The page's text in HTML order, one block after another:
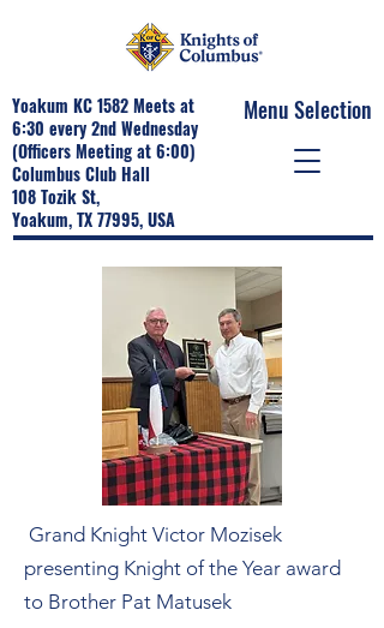
Menu Selection
Yoakum KC 1582 Meets at
6:30 every 2nd Wednesday
(Officers Meeting at 6:00)
Columbus Club Hall
108 Tozik St,
Yoakum, TX 77995, USA
Grand Knight Victor Mozisek
presenting Knight of the Year award
to Brother Pat Matusek